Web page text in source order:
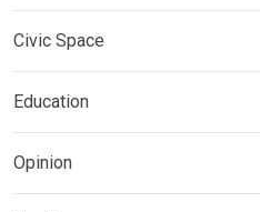
Civic Space
Education
Opinion